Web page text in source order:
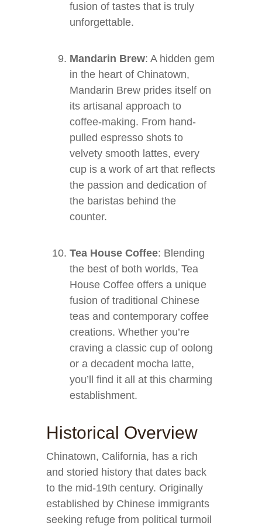
fusion of tastes that is truly
unforgettable.
Mandarin Brew: A hidden gem
in the heart of Chinatown,
Mandarin Brew prides itself on
its artisanal approach to
coffee-making. From hand-
pulled espresso shots to
velvety smooth lattes, every
cup is a work of art that reflects
the passion and dedication of
the baristas behind the
counter.
Tea House Coffee: Blending
the best of both worlds, Tea
House Coffee offers a unique
fusion of traditional Chinese
teas and contemporary coffee
creations. Whether you’re
craving a classic cup of oolong
or a decadent mocha latte,
you’ll find it all at this charming
establishment.
Historical Overview
Chinatown, California, has a rich
and storied history that dates back
to the mid-19th century. Originally
established by Chinese immigrants
seeking refuge from political turmoil